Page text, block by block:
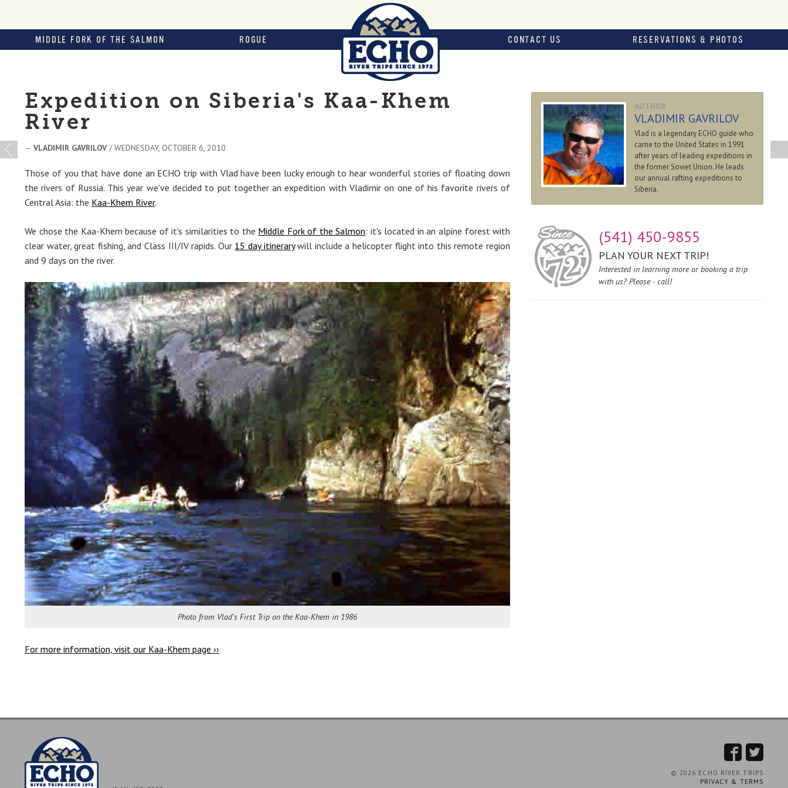
MIDDLE FORK OF THE SALMON ROGUE CONTACT US RESERVATIONS & PHOTOS
Expedition on Siberia's Kaa-Khem
River
— VLADIMIR GAVRILOV/ WEDNESDAY, OCTOBER 6, 2010
Those of you that have done an ECHO trip with Vlad have been lucky enough to hear wonderful stories of floating down
the rivers of Russia. This year we've decided to put together an expedition with Vladimir on one of his favorite rivers of
Central Asia: the Kaa-Khem River.
We chose the Kaa-Khem because of it's similarities to the Middle Fork of the Salmon: it's located in an alpine forest with
clear water, great fishing, and Class III/IV rapids. Our 15 day itinerarywill include a helicopter flight into this remote region
and 9 days on the river.
Photo from Vlad's First Trip on the Kaa-Khem in 1986
For more information, visit our Kaa-Khem page ››
AUTHOR
VLADIMIR GAVRILOV
Vlad is a legendary ECHO guide who
came to the United States in 1991
after years of leading expeditions in
the former Soviet Union. He leads
our annual rafting expeditions to
Siberia.
(541) 450-9855
PLAN YOUR NEXT TRIP!
Interested in learning more or booking a trip
with us? Please - call!
© 2026 ECHO RIVER TRIPS
PRIVACY & TERMS